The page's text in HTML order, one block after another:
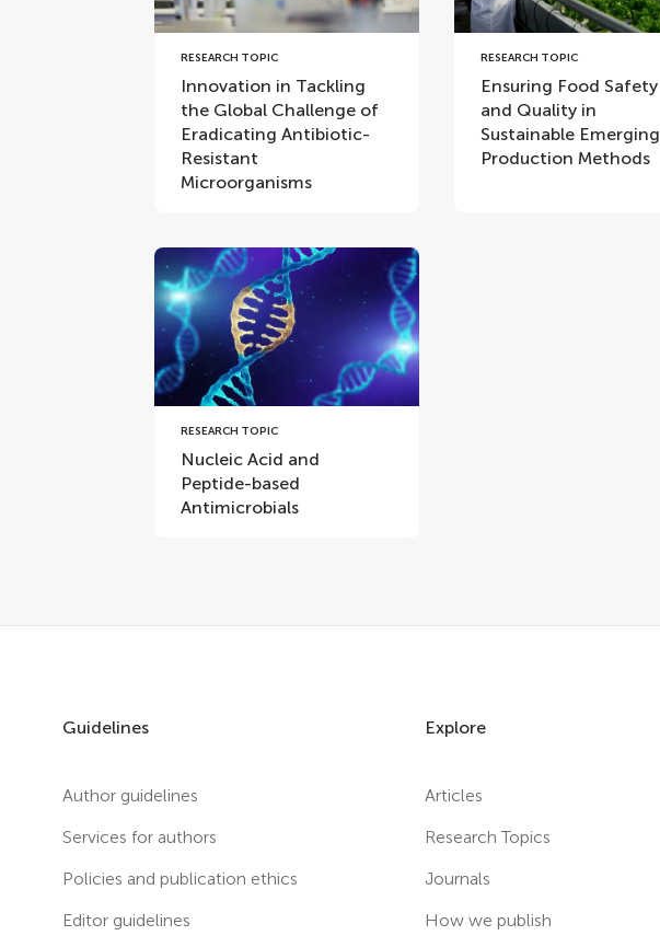
RESEARCH TOPIC
Innovation in Tackling
the Global Challenge of
Eradicating Antibiotic-
Resistant
Microorganisms
RESEARCH TOPIC
Ensuring Food Safety
and Quality in
Sustainable Emerging
Production Methods
RESEARCH TOPIC
Nucleic Acid and
Peptide-based
Antimicrobials
Guidelines
Author guidelines
Services for authors
Policies and publication ethics
Editor guidelines
Explore
Articles
Research Topics
Journals
How we publish